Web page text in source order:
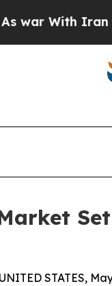
Drove oil
STATES,